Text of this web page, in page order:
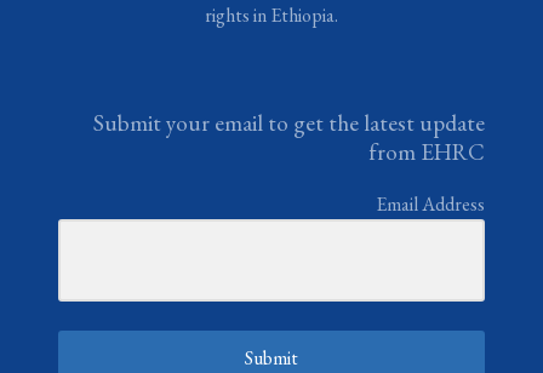
rights in Ethiopia.
Submit your email to get the latest update
from EHRC
Email Address
Submit